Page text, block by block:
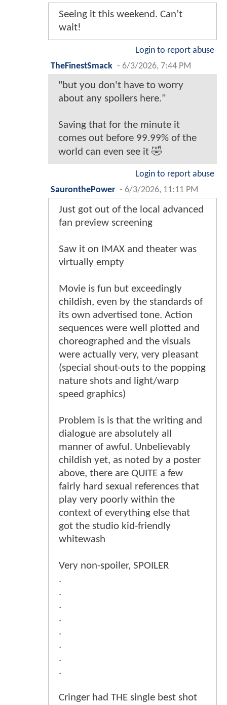
Seeing it this weekend. Can’t
wait!
Login to report abuse
TheFinestSmack - 6/3/2026, 7:44 PM
"but you don't have to worry
about any spoilers here."
Saving that for the minute it
comes out before 99.99% of the
world can even see it 🤣
Login to report abuse
SauronthePower - 6/3/2026, 11:11 PM
Just got out of the local advanced
fan preview screening
Saw it on IMAX and theater was
virtually empty
Movie is fun but exceedingly
childish, even by the standards of
its own advertised tone. Action
sequences were well plotted and
choreographed and the visuals
were actually very, very pleasant
(special shout-outs to the popping
nature shots and light/warp
speed graphics)
Problem is is that the writing and
dialogue are absolutely all
manner of awful. Unbelievably
childish yet, as noted by a poster
above, there are QUITE a few
fairly hard sexual references that
play very poorly within the
context of everything else that
got the studio kid-friendly
whitewash
Very non-spoiler, SPOILER
.
.
.
.
.
.
.
.
Cringer had THE single best shot